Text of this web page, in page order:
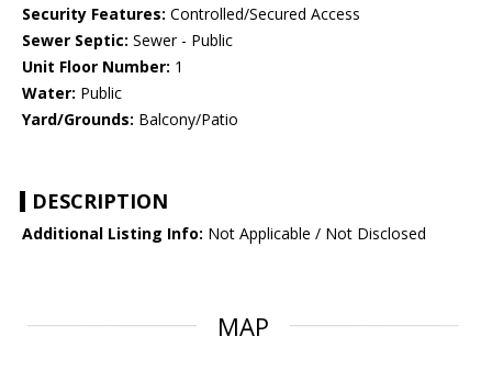
Security Features: Controlled/Secured Access
Sewer Septic: Sewer - Public
Unit Floor Number: 1
Water: Public
Yard/Grounds: Balcony/Patio
DESCRIPTION
Additional Listing Info: Not Applicable / Not Disclosed
MAP